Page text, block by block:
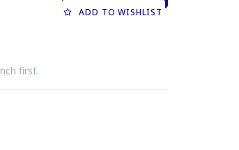
first.
ADD TO WISHLIST